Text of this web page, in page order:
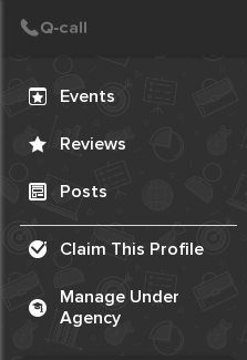
Events
Reviews
Posts
Claim This Profile
Manage Under
Agency
Create Post
Post